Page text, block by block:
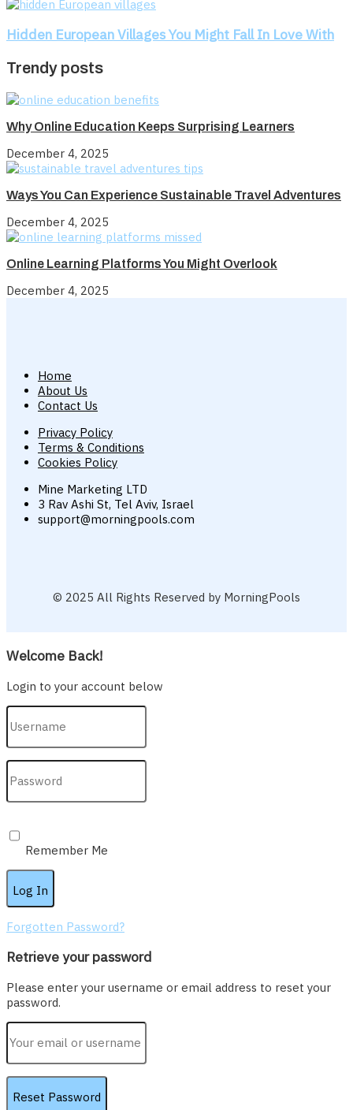
Hidden European Villages You Might Fall In Love With
Trendy posts
Why Online Education Keeps Surprising Learners
December 4, 2025
Ways You Can Experience Sustainable Travel Adventures
December 4, 2025
Online Learning Platforms You Might Overlook
December 4, 2025
Home
About Us
Contact Us
Privacy Policy
Terms & Conditions
Cookies Policy
Mine Marketing LTD
3 Rav Ashi St, Tel Aviv, Israel
support@morningpools.com
© 2025 All Rights Reserved by MorningPools
Welcome Back!
Login to your account below
Remember Me
Forgotten Password?
Retrieve your password
Please enter your username or email address to reset your
password.